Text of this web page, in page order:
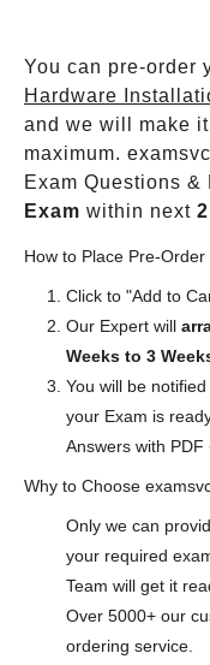
You can pre-order
Hardware
and we will make
maximum.
Exam Questions
Exam within next
How to Place Pre-Order
Click to "Add to
Our Expert will
Weeks to 3
You will be notified
your Exam is
Answers with PDF
Why to Choose
Only we can
your required
Team will get it
Over 5000+ our
ordering service.